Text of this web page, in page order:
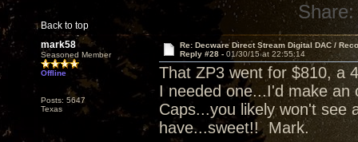
Back to top
Share:
mark58
Seasoned Member
Offline
Posts: 5647
Texas
Re: Decware Direct Stream Digital DAC /
Reply #28 - 01/30/15 at 22:55:14
That ZP3 went for $810, a
I needed one...I'd make
Caps...you likely won't see
have...sweet!! Mark.